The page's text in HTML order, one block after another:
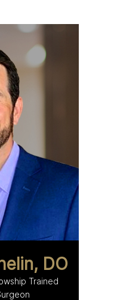
DO
Trained